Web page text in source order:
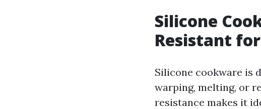
Silicone
Resistant
Silicone cookware is
warping, melting, or
resistance makes it